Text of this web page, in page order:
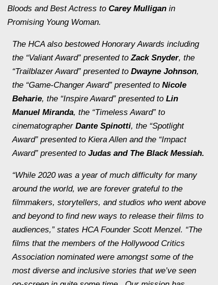
Bloods and Best Actress to Carey Mulligan in
Promising Young Woman.
The HCA also bestowed Honorary Awards including
the “Valiant Award”presented toZack Snyder, the
“Trailblazer Award”presented to Dwayne Johnson,
the “Game-Changer Award” presented to Nicole
Beharie, the “Inspire Award” presented to Lin
Manuel Miranda, the “Timeless Award” to
cinematographer Dante Spinotti, the “Spotlight
Award”presented to Kiera Allen and the “Impact
Award” presented to Judas and The Black Messiah.
“While 2020 was a year of much difficulty for many
around the world, we are forever grateful to the
filmmakers, storytellers, and studios who went above
and beyond to find new ways to release their films to
audiences,” states HCA Founder Scott Menzel. “The
films that the members of the Hollywood Critics
Association nominated were amongst some of the
most diverse and inclusive stories that we’ve seen